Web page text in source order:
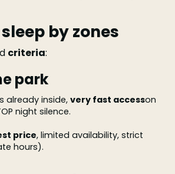
by zones
criteria:
park
already inside,very fast accesson
night silence.
price, limited availability, strict
hours).